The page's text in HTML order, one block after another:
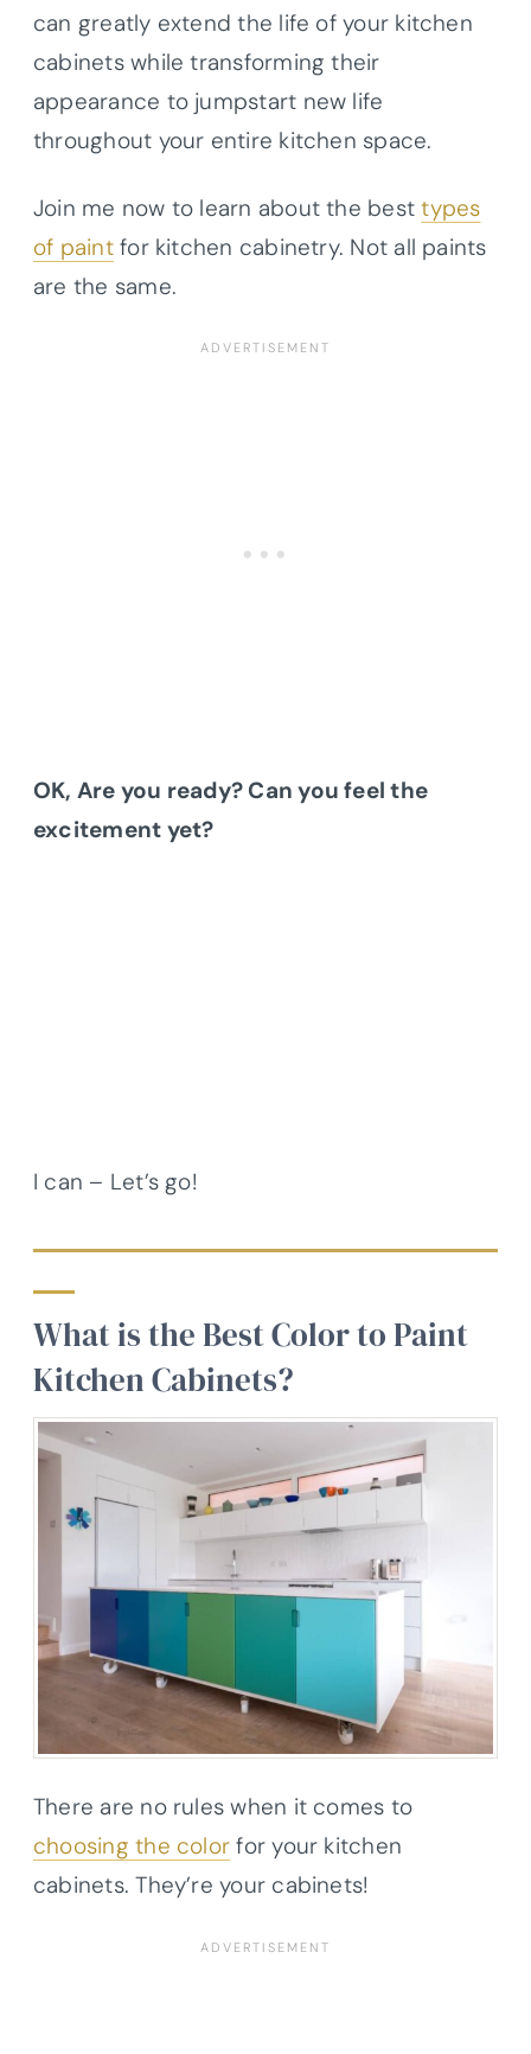
can greatly extend the life of your kitchen
cabinets while transforming their
appearance to jumpstart new life
throughout your entire kitchen space.
Join me now to learn about the besttypes
of paintfor kitchen cabinetry. Not all paints
are the same.
OK, Are you ready? Can you feel the
excitement yet?
I can – Let’s go!
What is the Best Color to Paint
Kitchen Cabinets?
There are no rules when it comes to
choosing the color for your kitchen
cabinets. They’re your cabinets!